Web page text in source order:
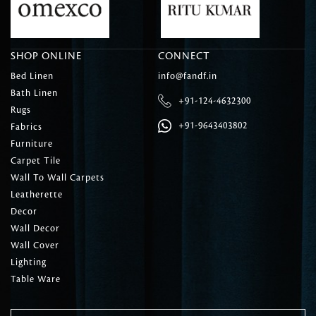
SHOP ONLINE
Bed Linen
Bath Linen
Rugs
Fabrics
Furniture
Carpet Tile
Wall To Wall Carpets
Leatherette
Decor
Wall Decor
Wall Cover
Lighting
Table Ware
CONNECT
info@fandf.in
+91-124-4632300
+91-9643403802